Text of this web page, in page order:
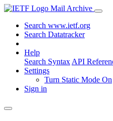
Mail Archive
Search www.ietf.org
Search Datatracker
Help
Search Syntax API
Settings
Turn Static Mode On
Sign in